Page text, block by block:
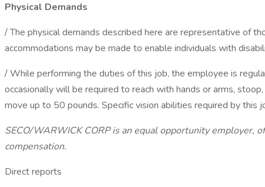
Physical Demands
/ The physical demands described here are representative of
accommodations may be made to enable individuals with
/ While performing the duties of this job, the employee is
occasionally will be required to reach with hands or arms,
move up to 50 pounds. Specific vision abilities required by this
SECO/WARWICK CORP is an equal opportunity employer,
compensation.
Direct reports